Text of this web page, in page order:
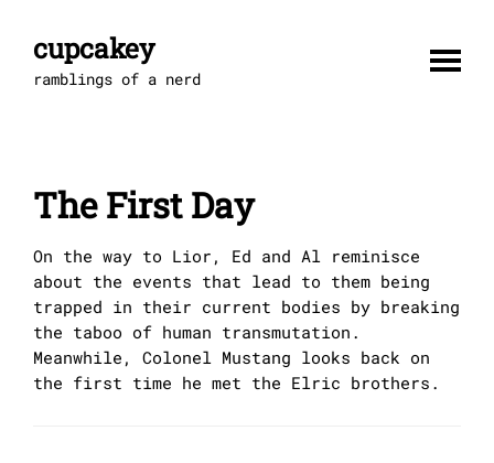
contentcupcakey
ramblings of a nerd
The First Day
On the way to Lior, Ed and Al reminisce
about the events that lead to them being
trapped in their current bodies by breaking
the taboo of human transmutation.
Meanwhile, Colonel Mustang looks back on
the first time he met the Elric brothers.